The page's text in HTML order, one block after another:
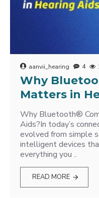
aanvii_hearing 4
Why
Matters in
Why Bluetooth®
Aids?In today’s
evolved from simple
intelligent devices
everything you ..
READ MORE